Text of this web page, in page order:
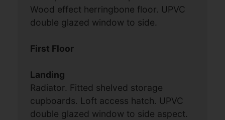
Wood effect herringbone floor. UPVC
double glazed window to side.
First Floor
Landing
Radiator. Fitted shelved storage
cupboards. Loft access hatch. UPVC
double glazed window to side aspect.